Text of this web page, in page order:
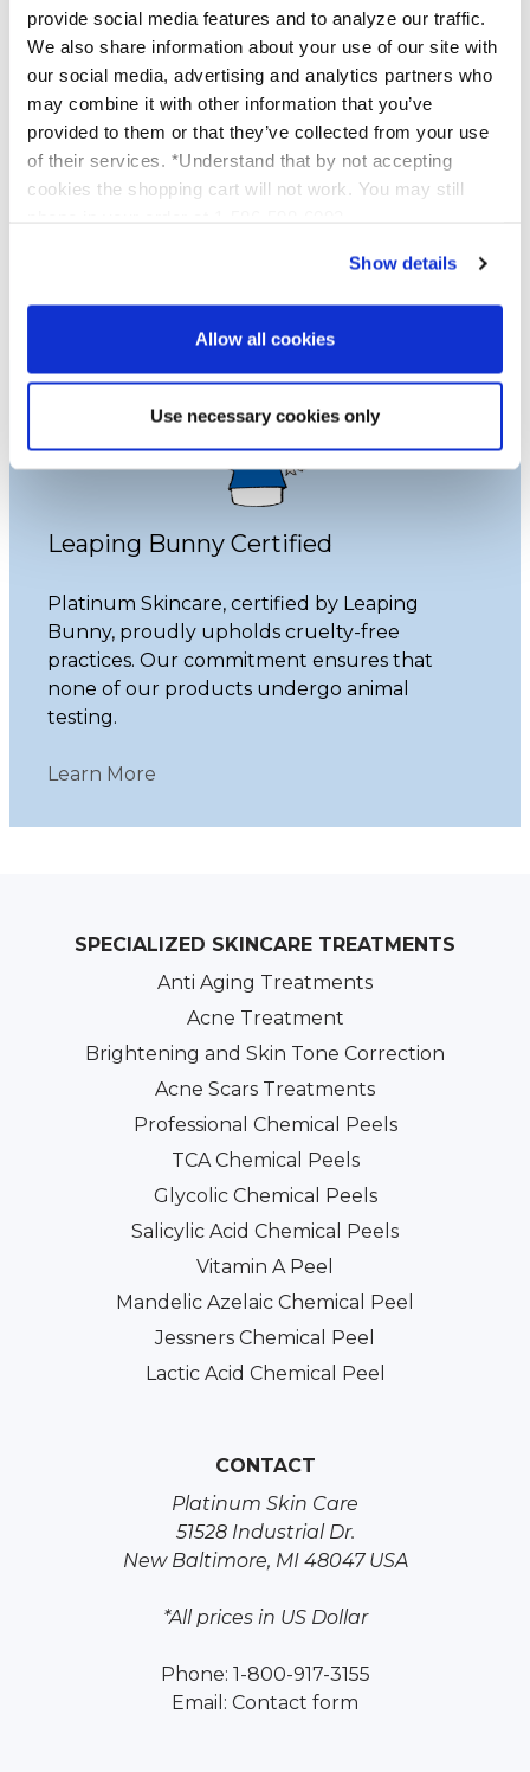
provide social media features and to analyze our traffic.
We also share information about your use of our site with
our social media, advertising and analytics partners who
may combine it with other information that you’ve
provided to them or that they’ve collected from your use
of their services. *Understand that by not accepting
cookies the shopping cart will not work. You may still
Show details
Allow all cookies
Use necessary cookies only
Proud to be Cruelty Free
Platinum Skincare is proud to be cruelty free.
Not one of our products are tested on
animals and we use no services or laboratories
that do animal testing, we never have and
Leaping Bunny Certified
Platinum Skincare, certified by Leaping
Bunny, proudly upholds cruelty-free
practices. Our commitment ensures that
none of our products undergo animal
testing.
Learn More
SPECIALIZED SKINCARE TREATMENTS
Anti Aging Treatments
Acne Treatment
Brightening and Skin Tone Correction
Acne Scars Treatments
Professional Chemical Peels
TCA Chemical Peels
Glycolic Chemical Peels
Salicylic Acid Chemical Peels
Vitamin A Peel
Mandelic Azelaic Chemical Peel
Jessners Chemical Peel
Lactic Acid Chemical Peel
CONTACT
Platinum Skin Care
51528 Industrial Dr.
New Baltimore, MI 48047 USA
*All prices in US Dollar
Phone: 1-800-917-3155
Email: Contact form